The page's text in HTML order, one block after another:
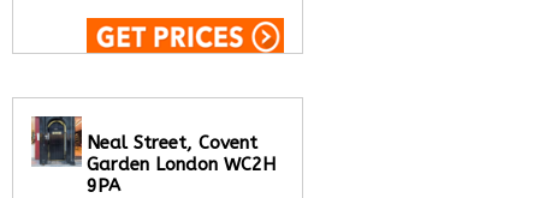
Let us find your
office space for you
here
Neal Street, Covent
Garden London WC2H
9PA